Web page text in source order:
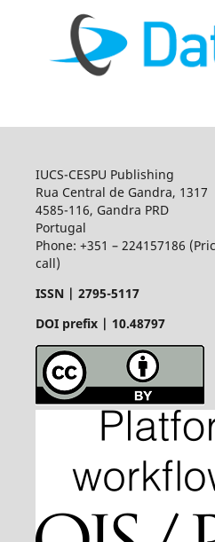
IUCS-CESPU Publishing
Rua Central de Gandra, 1317
4585-116, Gandra PRD
Portugal
Phone: +351 – 224157186
call)
ISSN | 2795-5117
DOI prefix | 10.48797